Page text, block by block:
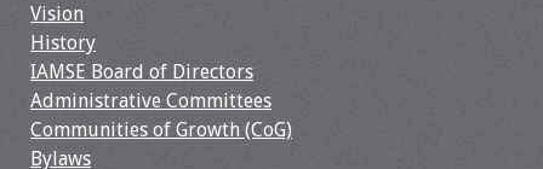
Vision
History
IAMSE Board of Directors
Administrative Committees
Communities of Growth (CoG)
Bylaws